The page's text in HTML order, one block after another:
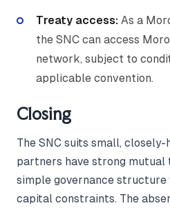
Treaty access: As a
the SNC can access
network, subject to
applicable convention.
Closing
The SNC suits small,
partners have strong
simple governance structure
capital constraints. The